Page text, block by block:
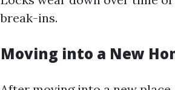
break-ins.
Moving into a New